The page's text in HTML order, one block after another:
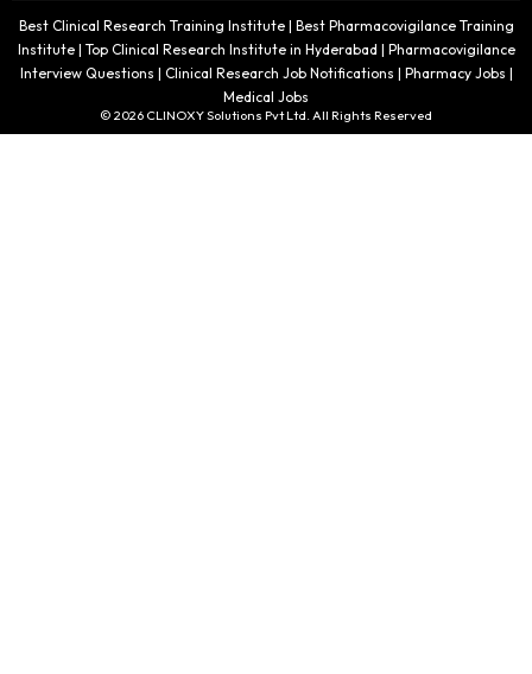
Best Clinical Research Training Institute | Best Pharmacovigilance Training
Institute | Top Clinical Research Institute in Hyderabad | Pharmacovigilance
Interview Questions | Clinical Research Job Notifications | Pharmacy Jobs |
Medical Jobs
© 2026 CLINOXY Solutions Pvt Ltd. All Rights Reserved